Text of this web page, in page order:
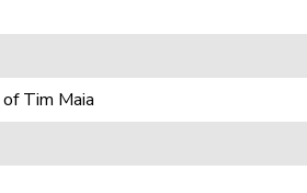
Tim Maia